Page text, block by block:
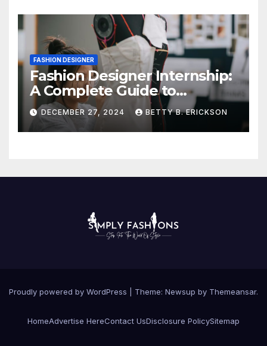
FASHION DESIGNER
Fashion Designer Internship:
A Complete Guide to
Kickstart Your Career
DECEMBER 27, 2024 BETTY B. ERICKSON
Proudly powered by WordPress Theme: Newsup by Themeansar.
HomeAdvertise HereContact UsDisclosure PolicySitemap